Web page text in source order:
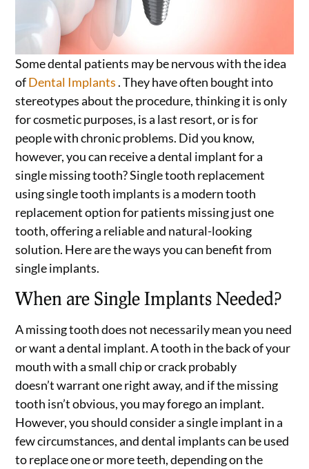
Some dental patients may be nervous with the idea
ofDental Implants . They have often bought into
stereotypes about the procedure, thinking it is only
for cosmetic purposes, is a last resort, or is for
people with chronic problems. Did you know,
however, you can receive a dental implant for a
single missing tooth? Single tooth replacement
using single tooth implants is a modern tooth
replacement option for patients missing just one
tooth, offering a reliable and natural-looking
solution. Here are the ways you can benefit from
single implants.
When are Single Implants Needed?
A missing tooth does not necessarily mean you need
or want a dental implant. A tooth in the back of your
mouth with a small chip or crack probably
doesn’t warrant one right away, and if the missing
tooth isn’t obvious, you may forego an implant.
However, you should consider a single implant in a
few circumstances, and dental implants can be used
to replace one or more teeth, depending on the